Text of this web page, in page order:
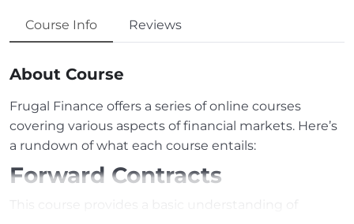
Course Info Reviews
About Course
Frugal Finance offers a series of online courses
covering various aspects of financial markets. Here’s
a rundown of what each course entails:
Forward Contracts
This course provides a basic understanding of